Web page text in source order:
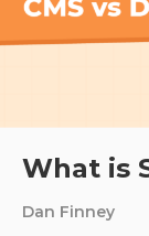
What is
Dan Finney